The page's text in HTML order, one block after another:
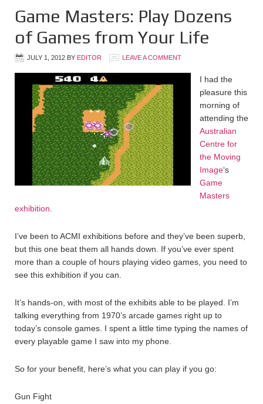
Game Masters: Play Dozens
of Games from Your Life
JULY 1, 2012 BY EDITOR LEAVE A COMMENT
I had the
pleasure this
morning of
attending the
Australian
Centre for
the Moving
Image‘s
Game
Masters
exhibition
I’ve been to ACMI exhibitions before and they’ve been superb,
but this one beat them all hands down. If you’ve ever spent
more than a couple of hours playing video games, you need to
see this exhibition if you can.
It’s hands-on, with most of the exhibits able to be played. I’m
talking everything from 1970’s arcade games right up to
today’s console games. I spent a little time typing the names of
every playable game I saw into my phone.
So for your benefit, here’s what you can play if you go:
Gun Fight